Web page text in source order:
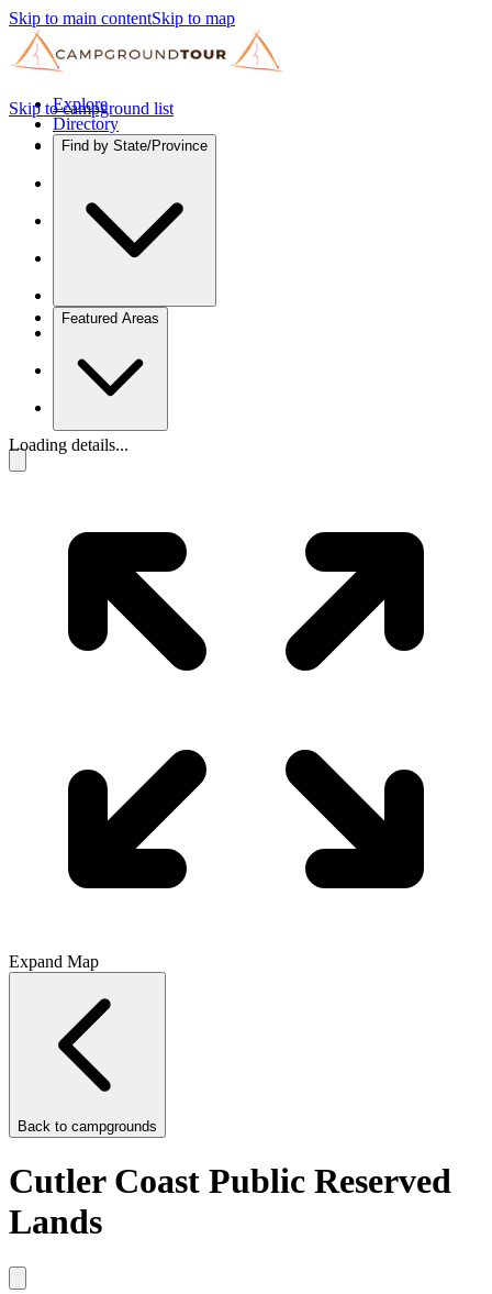
Skip to main contentSkip to map
Explore
Directory
Find by State/Province
Featured Areas
Skip to campground list
Loading details...
Expand Map
Back to campgrounds
Cutler Coast Public Reserved
Lands